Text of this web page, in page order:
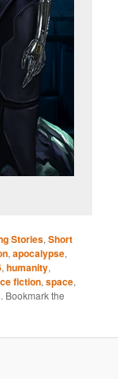
Stories,Short
,apocalypse,
,humanity,
fiction,space,
. Bookmark the